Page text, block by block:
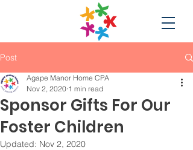
Post
Sponsor Gifts For Our
Foster Children
Agape Manor Home CPA
Nov 2, 2020 1 min read
Updated: Nov 2, 2020